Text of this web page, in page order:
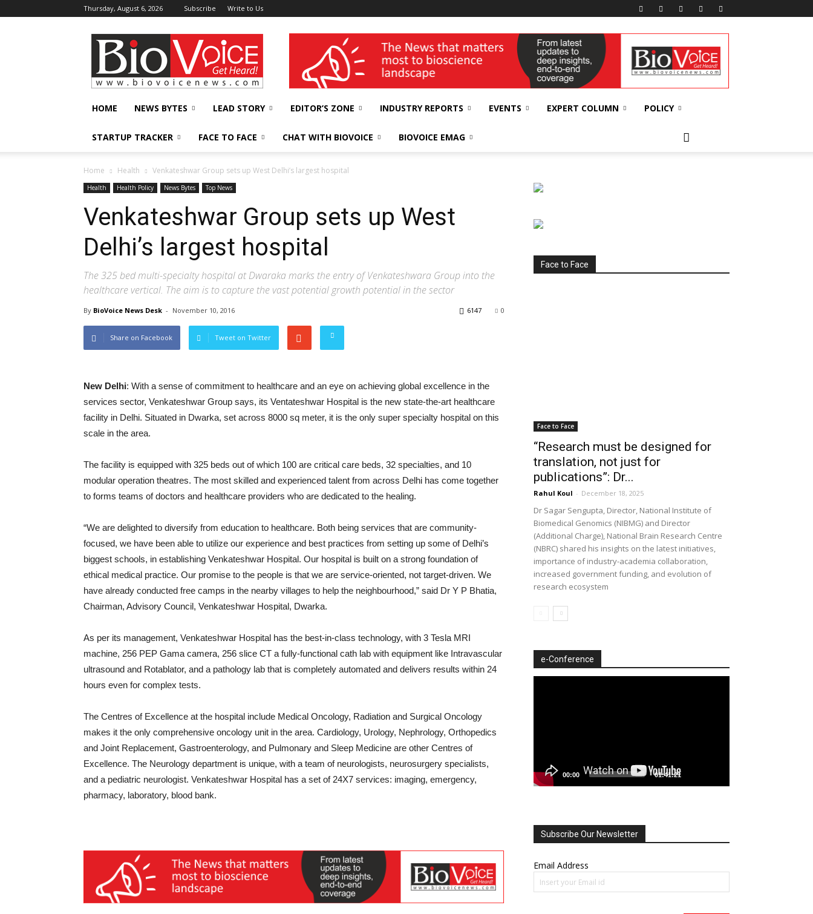
Thursday, August 6, 2026 Subscribe Write to Us
BioVoiceNews wellness India Expo
HOME NEWS BYTES LEAD STORY EDITOR’S ZONE INDUSTRY REPORTS EVENTS EXPERT COLUMN POLICY
STARTUP TRACKER FACE TO FACE CHAT WITH BIOVOICE BIOVOICE EMAG
Home Health Venkateshwar Group sets up West Delhi’s largest hospital
Health Health Policy News Bytes Top News
Venkateshwar Group sets up West
Delhi’s largest hospital
The 325 bed multi-specialty hospital at Dwaraka marks the entry of Venkateshwara Group into the
healthcare vertical. The aim is to capture the vast potential growth potential in the sector
By BioVoice News Desk - November 10, 2016 0
6147
Share on Facebook Tweet on Twitter
New Delhi: With a sense of commitment to healthcare and an eye on achieving global excellence in the
services sector, Venkateshwar Group says, its Ventateshwar Hospital is the new state-the-art healthcare
facility in Delhi. Situated in Dwarka, set across 8000 sq meter, it is the only super specialty hospital on this
scale in the area.
The facility is equipped with 325 beds out of which 100 are critical care beds, 32 specialties, and 10
modular operation theatres. The most skilled and experienced talent from across Delhi has come together
to forms teams of doctors and healthcare providers who are dedicated to the healing.
“We are delighted to diversify from education to healthcare. Both being services that are community-
focused, we have been able to utilize our experience and best practices from setting up some of Delhi’s
biggest schools, in establishing Venkateshwar Hospital. Our hospital is built on a strong foundation of
ethical medical practice. Our promise to the people is that we are service-oriented, not target-driven. We
have already conducted free camps in the nearby villages to help the neighbourhood,” said Dr Y P Bhatia,
Chairman, Advisory Council, Venkateshwar Hospital, Dwarka.
As per its management, Venkateshwar Hospital has the best-in-class technology, with 3 Tesla MRI
machine, 256 PEP Gama camera, 256 slice CT a fully-functional cath lab with equipment like Intravascular
ultrasound and Rotablator, and a pathology lab that is completely automated and delivers results within 24
hours even for complex tests.
The Centres of Excellence at the hospital include Medical Oncology, Radiation and Surgical Oncology
makes it the only comprehensive oncology unit in the area. Cardiology, Urology, Nephrology, Orthopedics
and Joint Replacement, Gastroenterology, and Pulmonary and Sleep Medicine are other Centres of
Excellence. The Neurology department is unique, with a team of neurologists, neurosurgery specialists,
and a pediatric neurologist. Venkateshwar Hospital has a set of 24X7 services: imaging, emergency,
pharmacy, laboratory, blood bank.
Face to Face
Face to Face
“Research must be designed for
translation, not just for
publications”: Dr...
Rahul Koul - December 18, 2025
Dr Sagar Sengupta, Director, National Institute of
Biomedical Genomics (NIBMG) and Director
(Additional Charge), National Brain Research Centre
(NBRC) shared his insights on the latest initiatives,
importance of industry-academia collaboration,
increased government funding, and evolution of
research ecosystem
e-Conference
00:00 01:41:21
Subscribe Our Newsletter
Email Address